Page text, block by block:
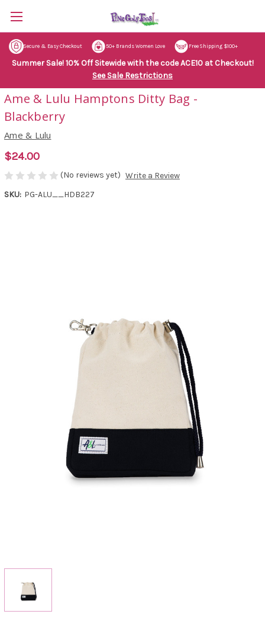
Secure & Easy Checkout 50+ Brands Women Love Free Shipping $100+
Summer Sale! 10% Off Sitewide with the code ACE10 at Checkout!
See Sale Restrictions
Ame & Lulu Hamptons Ditty Bag -
Blackberry
Ame & Lulu
$24.00
(No reviews yet) Write a Review
SKU: PG-ALU__HDB227